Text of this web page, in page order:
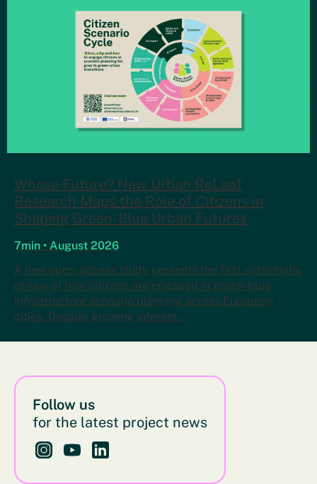
Whose Future? New Urban ReLeaf
Research Maps the Role of Citizens in
Shaping Green-Blue Urban Futures
7min • August 2026
A new open-access study presents the first systematic
review of how citizens are engaged in green-blue
infrastructure scenario planning across European
cities. Despite growing interest…
Follow us
for the latest project news
Follow us on Instagram - This link opens in a new
Follow us on YouTube - This link opens in a new
Follow us on LinkedIn - This link opens in a